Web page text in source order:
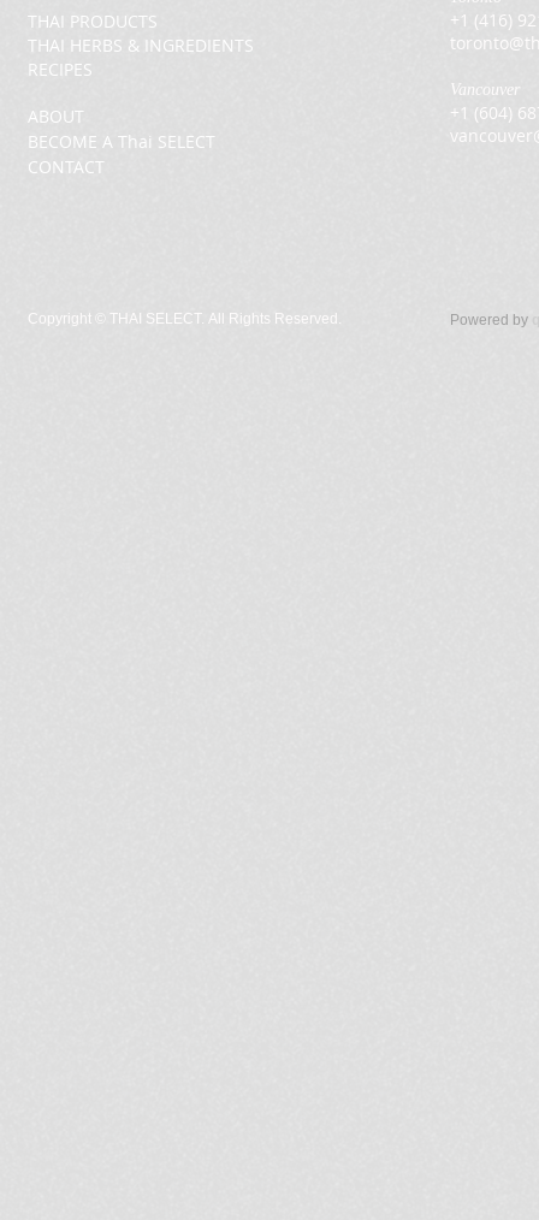
THAI PRODUCTS
THAI HERBS & INGREDIENTS
RECIPES
ABOUT
BECOME A Thai SELECT
CONTACT
+1 (416)
Vancouver
+1 (604)
Copyright © THAI SELECT. All Rights Reserved. Powered by